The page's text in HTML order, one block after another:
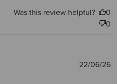
Was this review helpful?
0
0
22/06/26